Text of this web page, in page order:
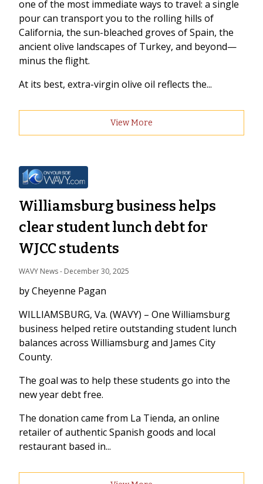
one of the most immediate ways to travel: a single
pour can transport you to the rolling hills of
California, the sun-bleached groves of Spain, the
ancient olive landscapes of Turkey, and beyond—
minus the flight.
At its best, extra-virgin olive oil reflects the...
View More
Williamsburg business helps
clear student lunch debt for
WJCC students
WAVY News - December 30, 2025
by Cheyenne Pagan
WILLIAMSBURG, Va. (WAVY) – One Williamsburg
business helped retire outstanding student lunch
balances across Williamsburg and James City
County.
The goal was to help these students go into the
new year debt free.
The donation came from La Tienda, an online
retailer of authentic Spanish goods and local
restaurant based in...